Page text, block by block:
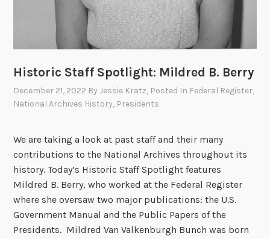
Historic Staff Spotlight: Mildred B. Berry
December 21, 2022 ByJessie Kratz, Posted In Federal Register,
National Archives History, Presidents
We are taking a look at past staff and their many
contributions to the National Archives throughout its
history. Today’s Historic Staff Spotlight features
Mildred B. Berry, who worked at the Federal Register
where she oversaw two major publications: the U.S.
Government Manual and the Public Papers of the
Presidents. Mildred Van Valkenburgh Bunch was born